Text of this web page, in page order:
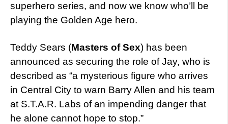
superhero series, and now we know who’ll be
playing the Golden Age hero.
Teddy Sears (Masters of Sex) has been
announced as securing the role of Jay, who is
described as “a mysterious figure who arrives
in Central City to warn Barry Allen and his team
at S.T.A.R. Labs of an impending danger that
he alone cannot hope to stop.”